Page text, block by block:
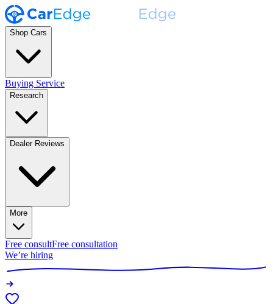
Shop Cars
Buying Service
Research
Dealer Reviews
More
Free consultFree consultation
We’re hiring